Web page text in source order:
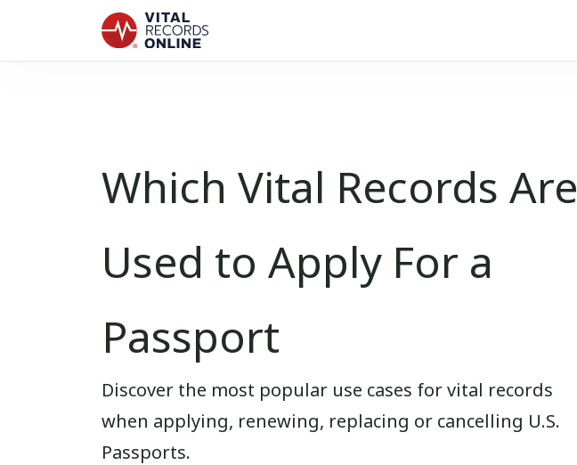
Which Vital Records Are
Used to Apply For a
Passport
Discover the most popular use cases for vital records
when applying, renewing, replacing or cancelling U.S.
Passports.